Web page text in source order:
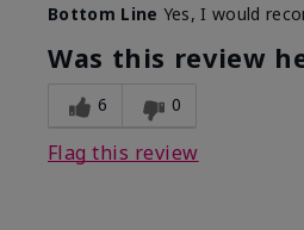
What led you to try this
product?
What was your overall usage
experience for this product?
Bottom Line Yes, I would
Was this review
6 0
Flag this review